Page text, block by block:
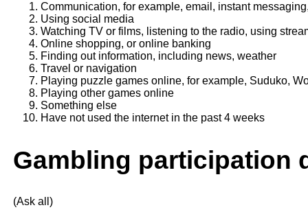
Communication, for example, email, instant
Using social media
Watching TV or films, listening to the radio, using
Online shopping, or online banking
Finding out information, including news, weather
Travel or navigation
Playing puzzle games online, for example, Suduko,
Playing other games online
Something else
Have not used the internet in the past 4 weeks
Gambling participation
(Ask all)